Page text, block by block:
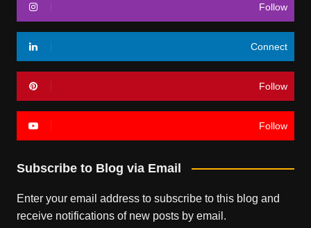
Follow
Connect
Follow
Follow
Subscribe to Blog via Email
Enter your email address to subscribe to this blog and
receive notifications of new posts by email.